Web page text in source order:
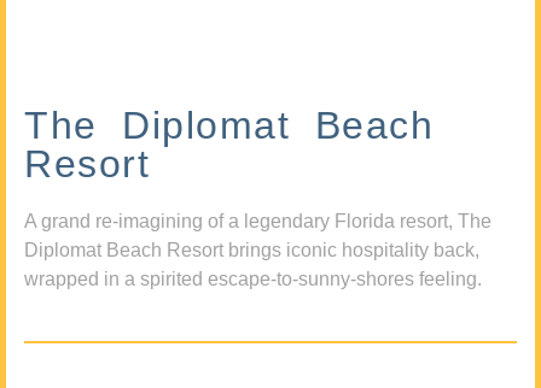
The Diplomat Beach
Resort
A grand re-imagining of a legendary Florida resort, The
Diplomat Beach Resort brings iconic hospitality back,
wrapped in a spirited escape-to-sunny-shores feeling.